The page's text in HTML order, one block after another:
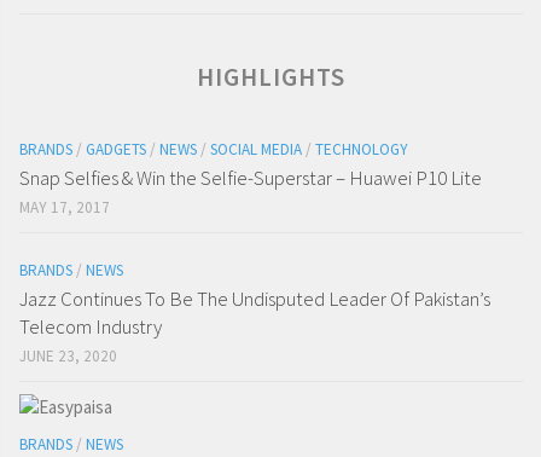
HIGHLIGHTS
BRANDS / GADGETS / NEWS / SOCIAL MEDIA / TECHNOLOGY
Snap Selfies & Win the Selfie-Superstar – Huawei P10 Lite
MAY 17, 2017
BRANDS / NEWS
Jazz Continues To Be The Undisputed Leader Of Pakistan’s
Telecom Industry
JUNE 23, 2020
BRANDS / NEWS